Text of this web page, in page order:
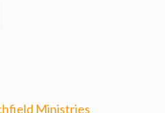
Ministries